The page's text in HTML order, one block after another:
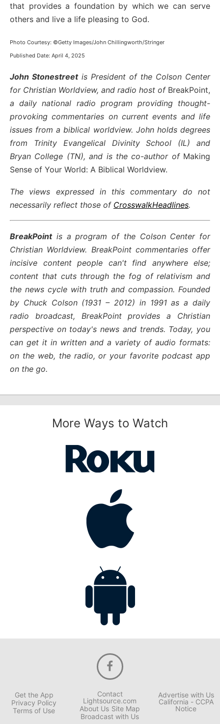
that provides a foundation by which we can serve
others and live a life pleasing to God.
Photo Courtesy: ©Getty Images/John Chillingworth/Stringer
Published Date: April 4, 2025
John Stonestreet is President of the Colson Center
for Christian Worldview, and radio host ofBreakPoint,
a daily national radio program providing thought-
provoking commentaries on current events and life
issues from a biblical worldview. John holds degrees
from Trinity Evangelical Divinity School (IL) and
Bryan College (TN), and is the co-author ofMaking
Sense of Your World: A Biblical Worldview.
The views expressed in this commentary do not
necessarily reflect those of CrosswalkHeadlines.
BreakPoint is a program of the Colson Center for
Christian Worldview. BreakPoint commentaries offer
incisive content people can't find anywhere else;
content that cuts through the fog of relativism and
the news cycle with truth and compassion. Founded
by Chuck Colson (1931 – 2012) in 1991 as a daily
radio broadcast, BreakPoint provides a Christian
perspective on today's news and trends. Today, you
can get it in written and a variety of audio formats:
on the web, the radio, or your favorite podcast app
on the go.
More Ways to Watch
Get the App
Privacy Policy
Terms of Use
Contact
Lightsource.com
About Us Site Map
Broadcast with Us
Advertise with Us
California - CCPA
Notice